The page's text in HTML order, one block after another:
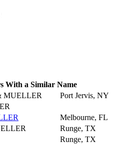
With a Similar Name
MUELLER
Port Jervis, NY
Melbourne, FL
Runge, TX
Runge, TX